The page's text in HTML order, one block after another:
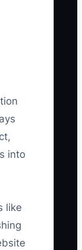
into
like